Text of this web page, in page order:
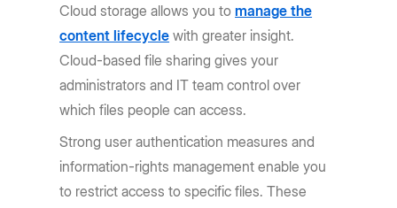
Cloud storage allows you tomanage the
content lifecycle with greater insight.
Cloud-based file sharing gives your
administrators and IT team control over
which files people can access.
Strong user authentication measures and
information-rights management enable you
to restrict access to specific files. These